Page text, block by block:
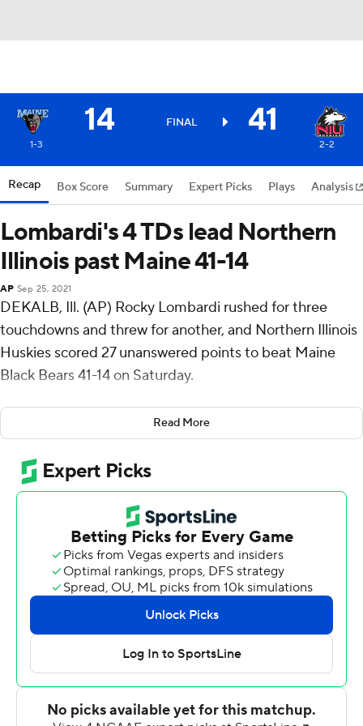
14 FINAL 41
1-3 2-2
Recap Box Score Summary Expert Picks Plays Analysis
Lombardi's 4 TDs lead Northern
Illinois past Maine 41-14
AP Sep 25, 2021
DEKALB, Ill. (AP) Rocky Lombardi rushed for three
touchdowns and threw for another, and Northern Illinois
Huskies scored 27 unanswered points to beat Maine
Black Bears 41-14 on Saturday.
Lombardi was 17 of 24 passing for 282 yards with an
interception. He carried it 10 times for 119 yards,
including scoring runs of 64 and 18 yards in the fourth
quarter.
Lombardi's earlier 7-yard run gave Northern Illinois a 21-
14 halftime lead.
Harrison Waylee added 130 yards on the ground with a
touchdown for Northern Illinois (2-2). Cole Tucker
caught four passes for 114 yards, and Tyrice Richie had
seven catches for 76 yards.
John Richardson kicked two short field goals to make it
27-14 early in the fourth.
Read More